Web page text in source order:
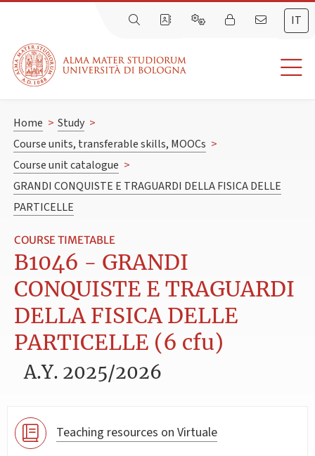
IT
Home > Study >
Course units, transferable skills, MOOCs >
Course unit catalogue >
GRANDI CONQUISTE E TRAGUARDI DELLA FISICA DELLE
PARTICELLE
COURSE TIMETABLE
B1046 - GRANDI
CONQUISTE E TRAGUARDI
DELLA FISICA DELLE
PARTICELLE (6 cfu)
A.Y. 2025/2026
Teaching resources on Virtuale